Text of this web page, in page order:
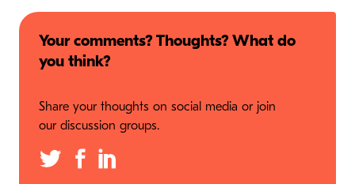
Your comments? Thoughts? What do
you think?
Share your thoughts on social media or join
our discussion groups.